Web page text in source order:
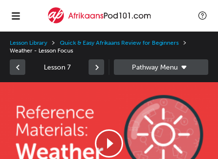
Lesson Library
Quick & Easy Afrikaans Review for Beginners
Weather - Lesson Focus
Lesson 7